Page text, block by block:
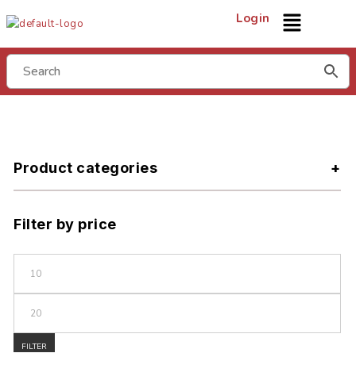
Login
Product categories
Filter by price
FILTER